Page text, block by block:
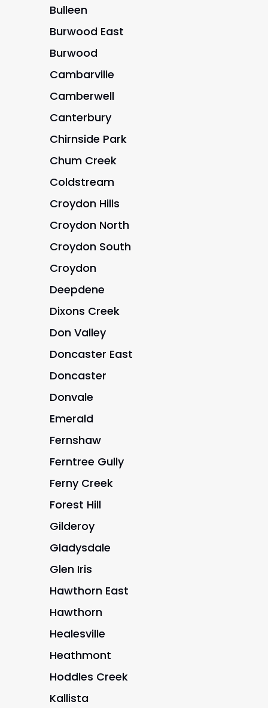
Bulleen
Burwood East
Burwood
Cambarville
Camberwell
Canterbury
Chirnside Park
Chum Creek
Coldstream
Croydon Hills
Croydon North
Croydon South
Croydon
Deepdene
Dixons Creek
Don Valley
Doncaster East
Doncaster
Donvale
Emerald
Fernshaw
Ferntree Gully
Ferny Creek
Forest Hill
Gilderoy
Gladysdale
Glen Iris
Hawthorn East
Hawthorn
Healesville
Heathmont
Hoddles Creek
Kallista